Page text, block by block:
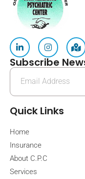
Subscribe
Quick Links
Home
Insurance
About C.P.C
Services